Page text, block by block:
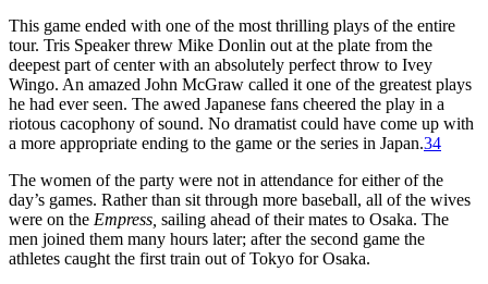
This game ended with one of the most thrilling plays of the entire
tour. Tris Speaker threw Mike Donlin out at the plate from the
deepest part of center with an absolutely perfect throw to Ivey
Wingo. An amazed John McGraw called it one of the greatest plays
he had ever seen. The awed Japanese fans cheered the play in a
riotous cacophony of sound. No dramatist could have come up with
a more appropriate ending to the game or the series in Japan.34
The women of the party were not in attendance for either of the
day’s games. Rather than sit through more baseball, all of the wives
were on the Empress, sailing ahead of their mates to Osaka. The
men joined them many hours later; after the second game the
athletes caught the first train out of Tokyo for Osaka.